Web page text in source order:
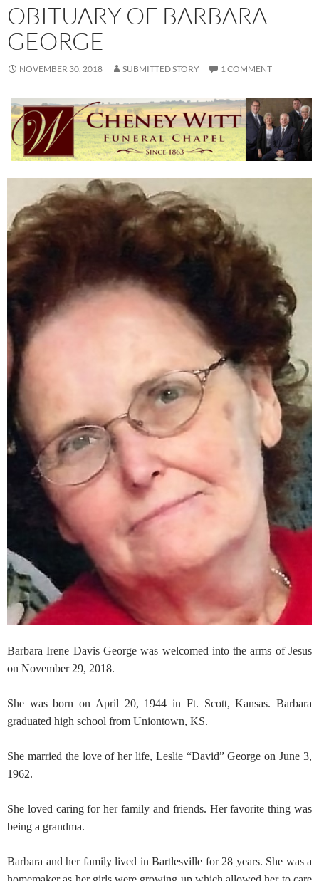
OBITUARY OF BARBARA
GEORGE
NOVEMBER 30, 2018 SUBMITTED STORY 1 COMMENT
Barbara Irene Davis George was welcomed into the arms of Jesus
on November 29, 2018.
She was born on April 20, 1944 in Ft. Scott, Kansas. Barbara
graduated high school from Uniontown, KS.
She married the love of her life, Leslie “David” George on June 3,
1962.
She loved caring for her family and friends. Her favorite thing was
being a grandma.
Barbara and her family lived in Bartlesville for 28 years. She was a